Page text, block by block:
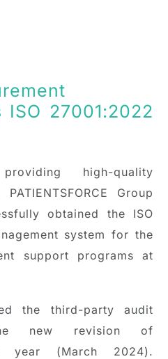
27001:2022
high-quality
Group
obtained the ISO
system for the
support programs at
the third-party audit
new revision of
year (March 2024).